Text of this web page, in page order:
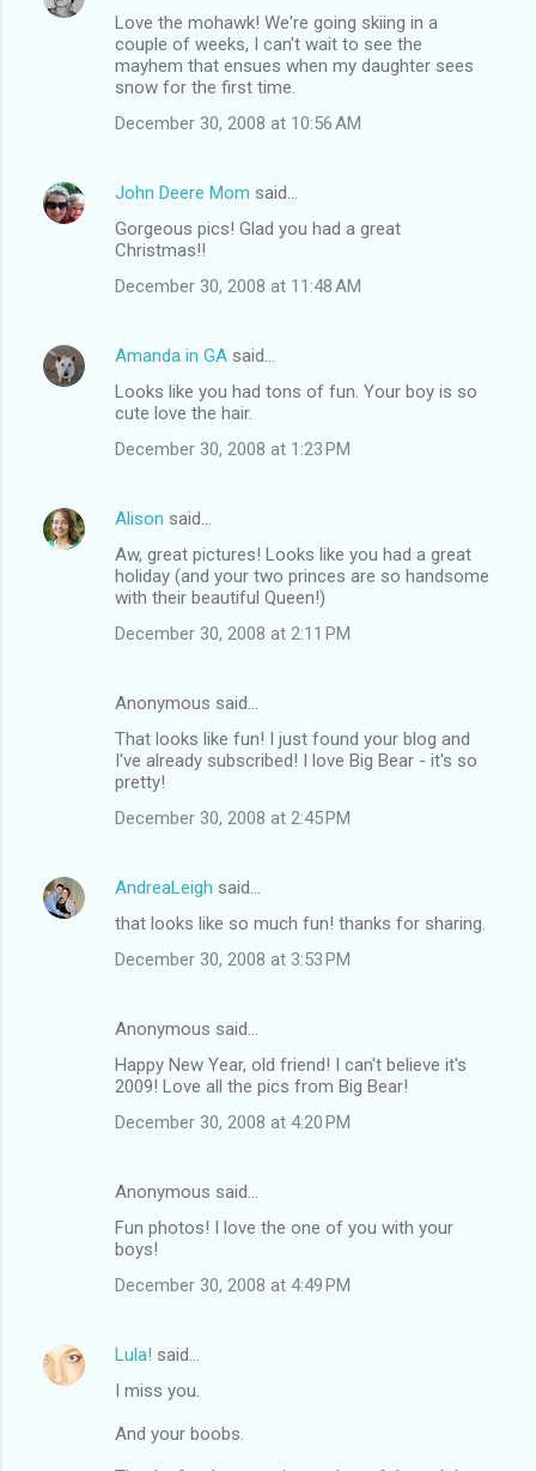
Love the mohawk! We're going skiing in a
couple of weeks, I can't wait to see the
mayhem that ensues when my daughter sees
snow for the first time.
December 30, 2008 at 10:56 AM
John Deere Mom said…
Gorgeous pics! Glad you had a great
Christmas!!
December 30, 2008 at 11:48 AM
Amanda in GA said…
Looks like you had tons of fun. Your boy is so
cute love the hair.
December 30, 2008 at 1:23 PM
Alison said…
Aw, great pictures! Looks like you had a great
holiday (and your two princes are so handsome
with their beautiful Queen!)
December 30, 2008 at 2:11 PM
Anonymous said…
That looks like fun! I just found your blog and
I've already subscribed! I love Big Bear - it's so
pretty!
December 30, 2008 at 2:45 PM
AndreaLeigh said…
that looks like so much fun! thanks for sharing.
December 30, 2008 at 3:53 PM
Anonymous said…
Happy New Year, old friend! I can't believe it's
2009! Love all the pics from Big Bear!
December 30, 2008 at 4:20 PM
Anonymous said…
Fun photos! I love the one of you with your
boys!
December 30, 2008 at 4:49 PM
Lula! said…
I miss you.
And your boobs.